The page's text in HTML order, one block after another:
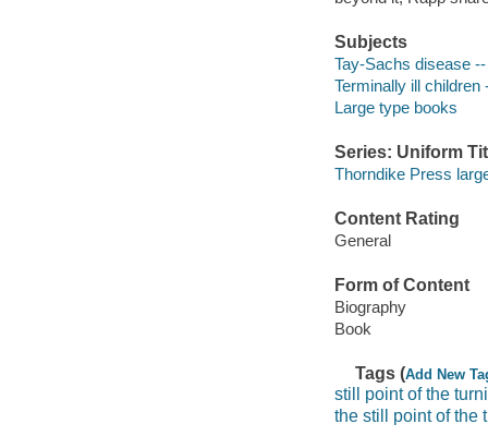
Subjects
Tay-Sachs disease
Terminally ill
Large type books
Series: Uniform
Thorndike Press
Content Rating
General
Form of Content
Biography
Book
Tags (Add New
still point of the
the still point of the